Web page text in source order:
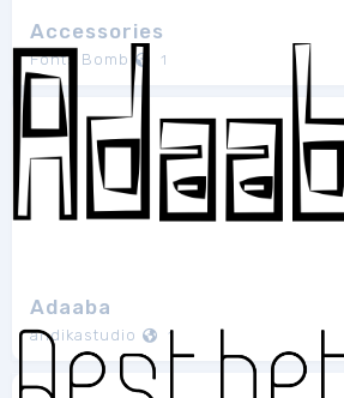
Accessories
Fonts Bomb 1
Adaaba
andikastudio 1